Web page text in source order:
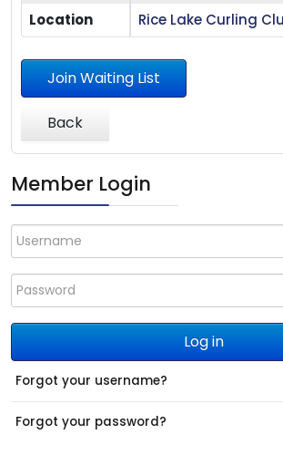
Location Rice Lake Curling
Join Waiting List
Back
Member Login
Username
Password
Log in
Forgot your username?
Forgot your password?